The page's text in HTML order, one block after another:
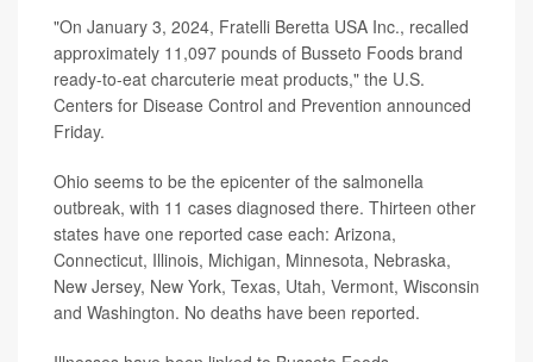
"On January 3, 2024, Fratelli Beretta USA Inc., recalled
approximately 11,097 pounds of Busseto Foods brand
ready-to-eat charcuterie meat products," the U.S.
Centers for Disease Control and Prevention announced
Friday.
Ohio seems to be the epicenter of the salmonella
outbreak, with 11 cases diagnosed there. Thirteen other
states have one reported case each: Arizona,
Connecticut, Illinois, Michigan, Minnesota, Nebraska,
New Jersey, New York, Texas, Utah, Vermont, Wisconsin
and Washington. No deaths have been reported.